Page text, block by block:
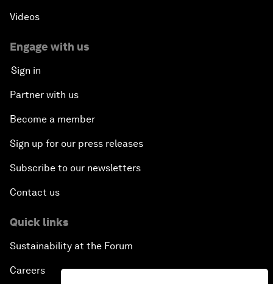
Videos
Engage with us
Sign in
Partner with us
Become a member
Sign up for our press releases
Subscribe to our newsletters
Contact us
Quick links
Sustainability at the Forum
Careers